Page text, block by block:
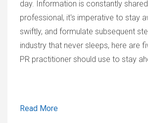
day. Information is constantly
professional, it's imperative to stay
swiftly, and formulate subsequent
industry that never sleeps, here are
PR practitioner should use to stay
Read More